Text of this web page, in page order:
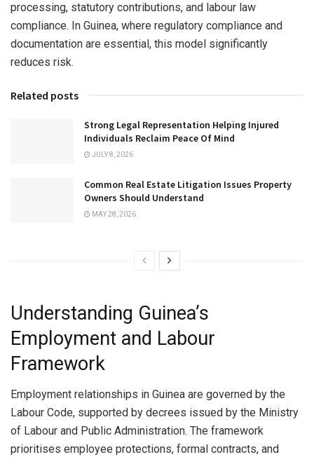
processing, statutory contributions, and labour law
compliance. In Guinea, where regulatory compliance and
documentation are essential, this model significantly
reduces risk.
Related posts
Strong Legal Representation Helping Injured
Individuals Reclaim Peace Of Mind
JULY 8, 2026
Common Real Estate Litigation Issues Property
Owners Should Understand
MAY 28, 2026
Understanding Guinea’s
Employment and Labour
Framework
Employment relationships in Guinea are governed by the
Labour Code, supported by decrees issued by the Ministry
of Labour and Public Administration. The framework
prioritises employee protections, formal contracts, and